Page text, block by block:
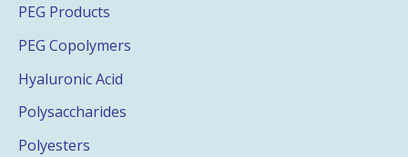
PEG Products
PEG Copolymers
Hyaluronic Acid
Polysaccharides
Polyesters